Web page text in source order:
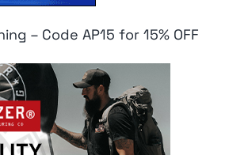
– Code AP15 for 15% OFF